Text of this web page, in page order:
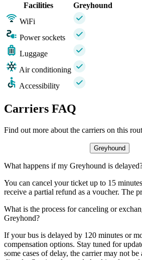
Facilities
Greyhound
WiFi
Power sockets
Luggage
Air conditioning
Accessibility
Carriers FAQ
Find out more about the carriers on this
Greyhound
What happens if my Greyhound is
You can cancel your ticket up to 15
receive a partial refund as a voucher. The
What is the process for canceling or
Greyhond?
If your bus is delayed by 120 minutes or
compensation options. Stay tuned for
some cases of delay, the carrier may not